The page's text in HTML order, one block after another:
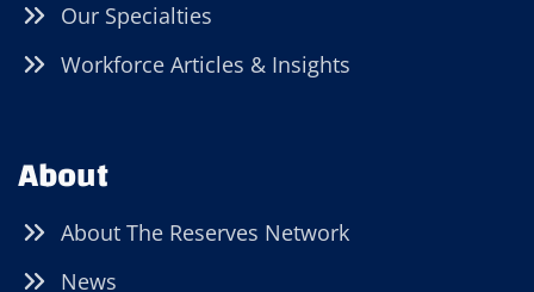
Our Specialties
Workforce Articles & Insights
About
About The Reserves Network
News